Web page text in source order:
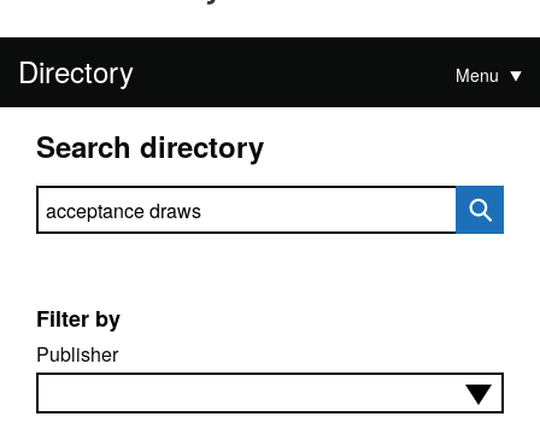
Directory Menu
Search directory
Search directory
Filter by
Publisher